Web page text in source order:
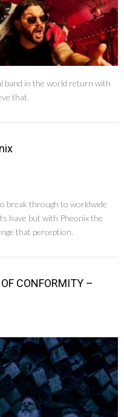
band in the world return with
that.
break through to worldwide
have but with Pheonix the
that perception.
CONFORMITY –